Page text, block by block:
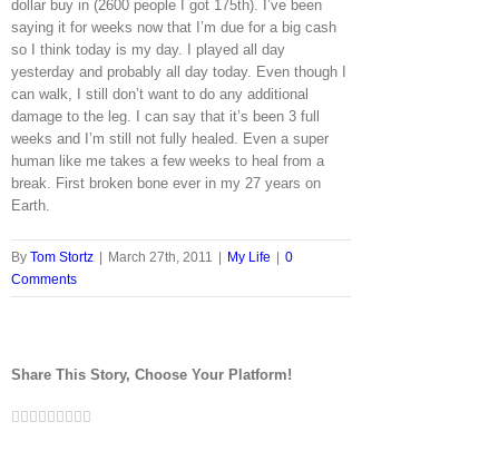
dollar buy in (2600 people I got 175th). I’ve been
saying it for weeks now that I’m due for a big cash
so I think today is my day. I played all day
yesterday and probably all day today. Even though I
can walk, I still don’t want to do any additional
damage to the leg. I can say that it’s been 3 full
weeks and I’m still not fully healed. Even a super
human like me takes a few weeks to heal from a
break. First broken bone ever in my 27 years on
Earth.
By Tom Stortz March 27th, 2011 My Life
0
Comments
Share This Story, Choose Your Platform!
Facebook
Twitter
LinkedIn
Reddit
Google+
Tumblr
Pinterest
Vk